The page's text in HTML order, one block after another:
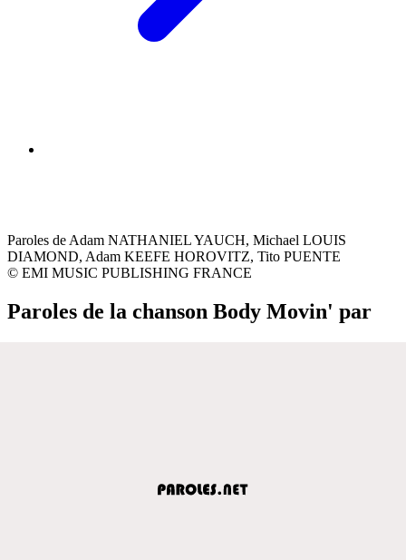
Paroles de Adam NATHANIEL YAUCH, Michael LOUIS
DIAMOND, Adam KEEFE HOROVITZ, Tito PUENTE
© EMI MUSIC PUBLISHING FRANCE
Paroles de la chanson Body Movin' par